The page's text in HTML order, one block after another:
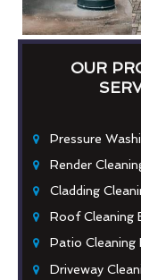
OUR
Pressure
Render
Cladding
Roof Cleaning
Patio Cleaning
Driveway